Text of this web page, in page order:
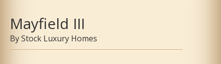
Mayfield III
Stock Luxury Homes